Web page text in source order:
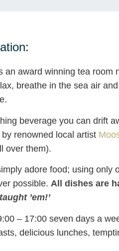
an award winning tea room
breathe in the sea air
beverage you can drift
renowned local artist
over them).
adore food; using only
possible. All dishes are
’em!’
– 17:00 seven days a
delicious lunches,